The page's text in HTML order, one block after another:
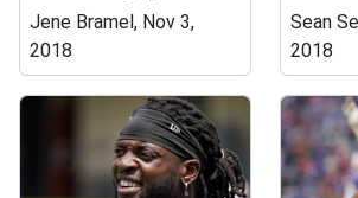
Jene Bramel, Nov 3,
2018
Sean
2018